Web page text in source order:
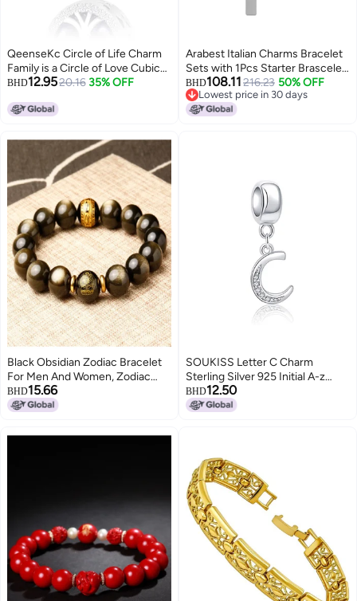
QeenseKc Circle of Life Charm
Family is a Circle of Love Cubic
Zirconia Bead for Pandora
BHD12.9520.16 35% OFF
Arabest Italian Charms Bracelet
Sets with 1Pcs Starter Brascelet
9Pcs Charms 9mm Italian
Modular Charm Bracelet DIY
Module Jewelry Gifts
BHD108.11216.23 50% OFF
Lowest price in 30 days
Lowest price in 30 days
Black Obsidian Zodiac Bracelet
For Men And Women, Zodiac
Animal Bracelet, Couple Bracelet
Gift 【gift Box Set】
BHD15.66
SOUKISS Letter C Charm
Sterling Silver 925 Initial A-z
Alphabet Beads Name Charm for
Bracelet Charms
BHD12.50